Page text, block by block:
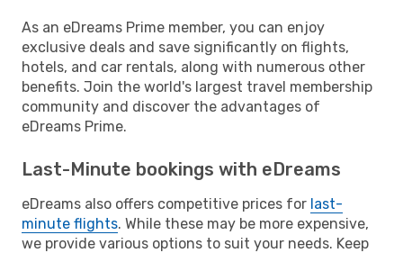
As an eDreams Prime member, you can enjoy
exclusive deals and save significantly on flights,
hotels, and car rentals, along with numerous other
benefits. Join the world's largest travel membership
community and discover the advantages of
eDreams Prime.
Last-Minute bookings with eDreams
eDreams also offers competitive prices for last-
minute flights. While these may be more expensive,
we provide various options to suit your needs. Keep